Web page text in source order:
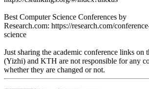
Best Computer Science Conferences by
Research.com: https://research.com/
science
Just sharing the academic conference links on
(Yizhi) and KTH are not responsible for any
whether they are changed or not.